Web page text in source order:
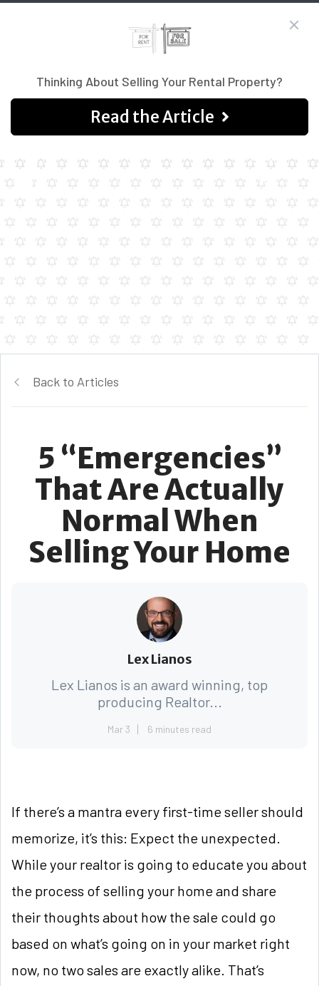
Thinking About Selling Your Rental Property?
Read the Article
Back to Articles
5 “Emergencies”
That Are Actually
Normal When
Selling Your Home
Lex Lianos
Lex Lianos is an award winning, top
producing Realtor...
Mar 3 6 minutes read
If there’s a mantra every first-time seller should
memorize, it’s this: Expect the unexpected.
While your realtor is going to educate you about
the process of selling your home and share
their thoughts about how the sale could go
based on what’s going on in your market right
now, no two sales are exactly alike. That’s